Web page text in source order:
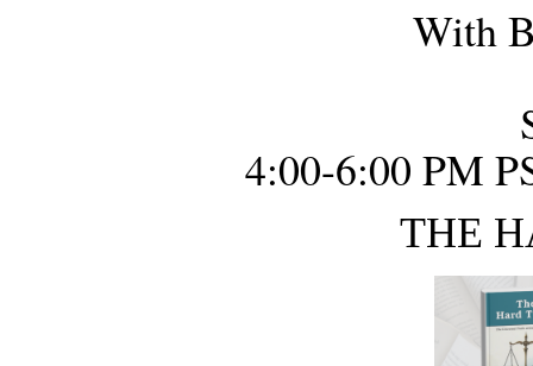
With
4:00-6:00 PM
THE